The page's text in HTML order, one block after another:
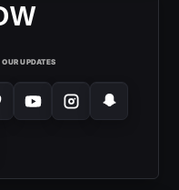
UPDATES